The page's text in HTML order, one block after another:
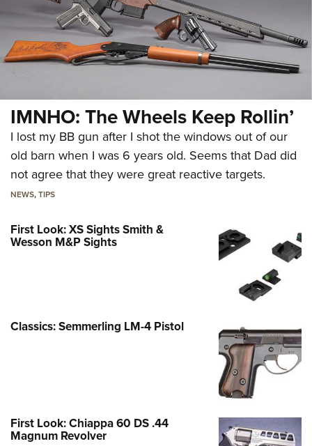
IMNHO: The Wheels Keep Rollin’
I lost my BB gun after I shot the windows out of our
old barn when I was 6 years old. Seems that Dad did
not agree that they were great reactive targets.
NEWS,TIPS
First Look: XS Sights Smith &
Wesson M&P Sights
Classics: Semmerling LM-4 Pistol
First Look: Chiappa 60 DS .44
Magnum Revolver